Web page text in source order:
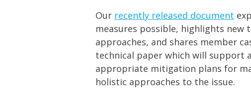
Our recently released document
measures possible, highlights new
approaches, and shares member
technical paper which will support
appropriate mitigation plans for
holistic approaches to the issue.